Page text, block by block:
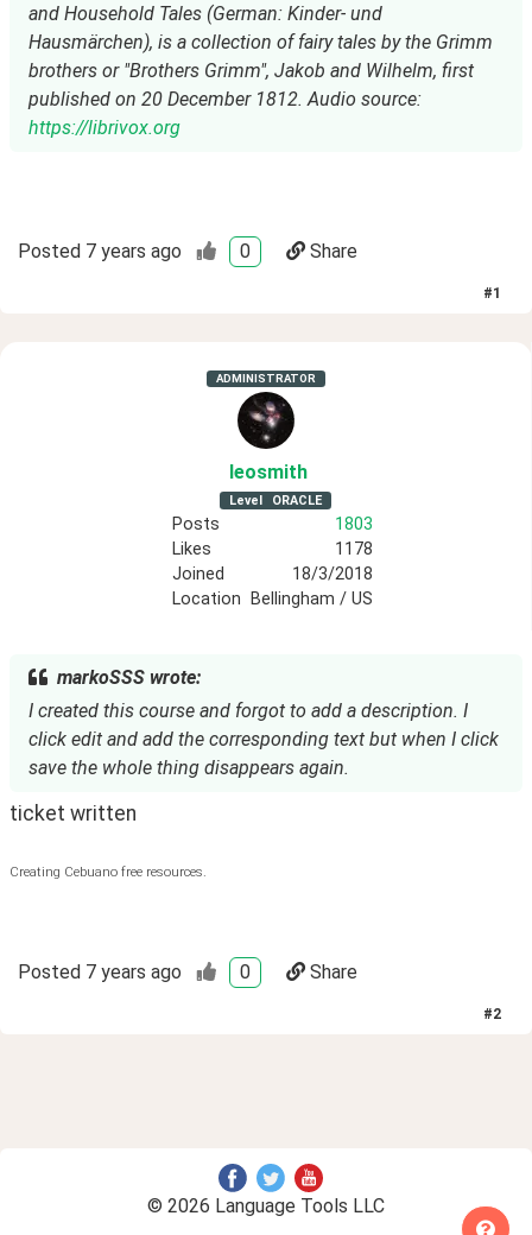
and Household Tales (German: Kinder- und
Hausmärchen), is a collection of fairy tales by the Grimm
brothers or "Brothers Grimm", Jakob and Wilhelm, first
published on 20 December 1812. Audio source:
https://librivox.org
Posted 7 years ago 0 Share
#1
ADMINISTRATOR
leosmith
Level ORACLE
Posts
1803
Likes
1178
Joined
18/3/2018
Location
Bellingham / US
markoSSS wrote:
I created this course and forgot to add a description. I
click edit and add the corresponding text but when I click
save the whole thing disappears again.
ticket written
Creating Cebuano free resources.
Posted 7 years ago 0 Share
#2
© 2026 Language Tools LLC